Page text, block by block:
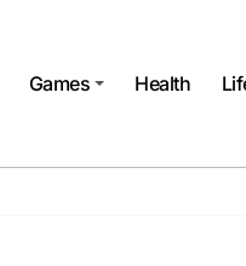
Games Health